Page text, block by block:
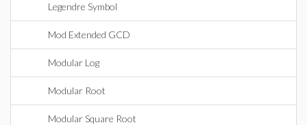
Legendre Symbol
Mod Extended GCD
Modular Log
Modular Root
Modular Square Root